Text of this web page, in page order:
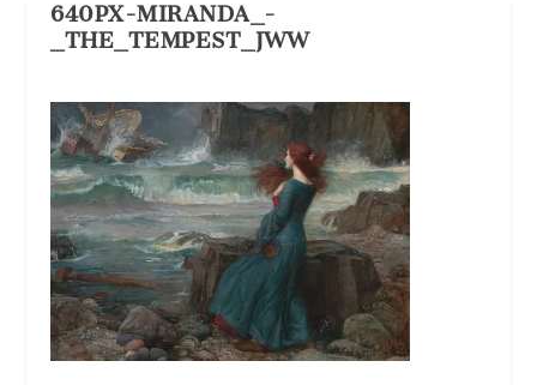
640PX-MIRANDA_-
_THE_TEMPEST_JWW